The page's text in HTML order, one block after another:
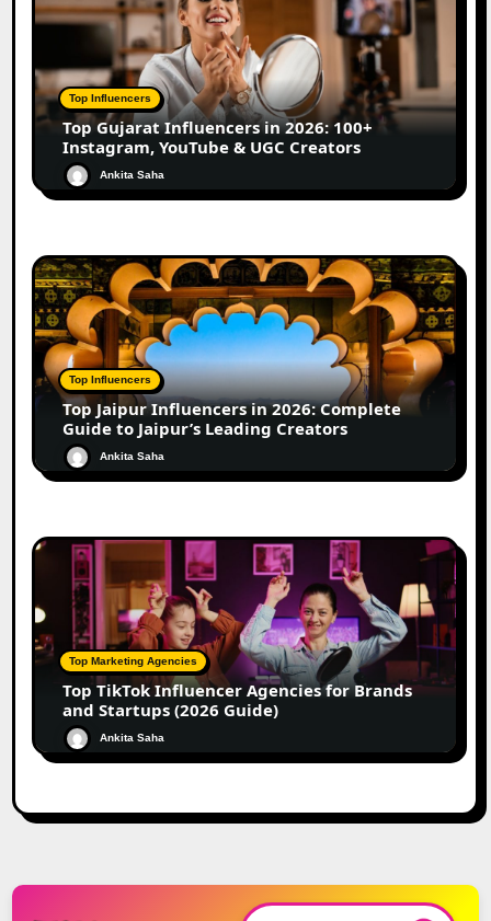
Top Influencers
Top Gujarat Influencers in 2026: 100+
Instagram, YouTube & UGC Creators
Ankita Saha
Top Influencers
Top Jaipur Influencers in 2026: Complete
Guide to Jaipur’s Leading Creators
Ankita Saha
Top Marketing Agencies
Top TikTok Influencer Agencies for Brands
and Startups (2026 Guide)
Ankita Saha